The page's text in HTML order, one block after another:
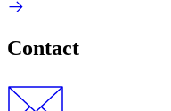
Contact